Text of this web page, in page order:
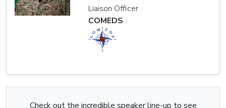
Liaison Officer
COMEDS
Check out the incredible speaker line-up to see